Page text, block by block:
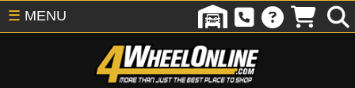
☰ MENU